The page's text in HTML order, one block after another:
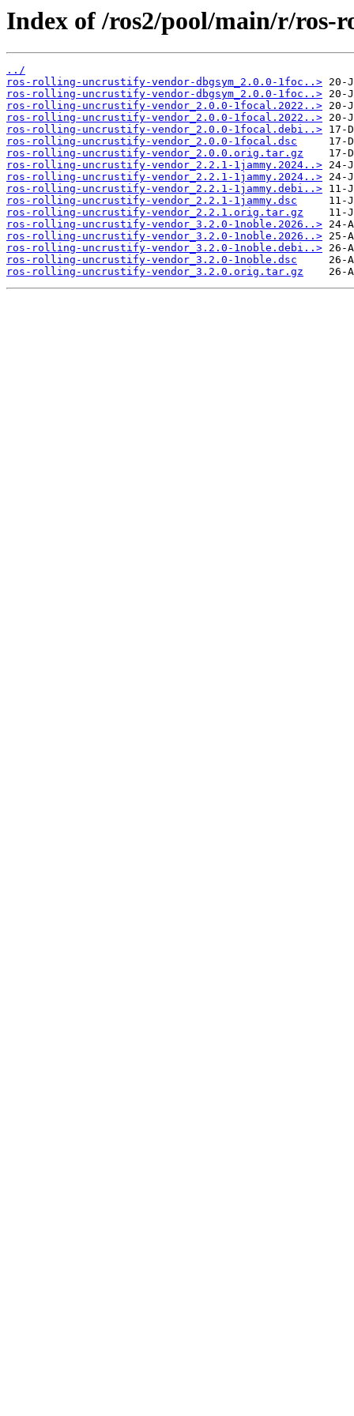
Index of /ros2/pool/main/r/
../
ros-rolling-uncrustify-vendor-dbgsym_2.0.0-1foc..>
ros-rolling-uncrustify-vendor-dbgsym_2.0.0-1foc..>
ros-rolling-uncrustify-vendor_2.0.0-1focal.2022..>
ros-rolling-uncrustify-vendor_2.0.0-1focal.2022..>
ros-rolling-uncrustify-vendor_2.0.0-1focal.debi..>
ros-rolling-uncrustify-vendor_2.0.0-1focal.dsc
ros-rolling-uncrustify-vendor_2.0.0.orig.tar.gz
ros-rolling-uncrustify-vendor_2.2.1-1jammy.2024..>
ros-rolling-uncrustify-vendor_2.2.1-1jammy.2024..>
ros-rolling-uncrustify-vendor_2.2.1-1jammy.debi..>
ros-rolling-uncrustify-vendor_2.2.1-1jammy.dsc
ros-rolling-uncrustify-vendor_2.2.1.orig.tar.gz
ros-rolling-uncrustify-vendor_3.2.0-1noble.2026..>
ros-rolling-uncrustify-vendor_3.2.0-1noble.2026..>
ros-rolling-uncrustify-vendor_3.2.0-1noble.debi..>
ros-rolling-uncrustify-vendor_3.2.0-1noble.dsc
ros-rolling-uncrustify-vendor_3.2.0.orig.tar.gz